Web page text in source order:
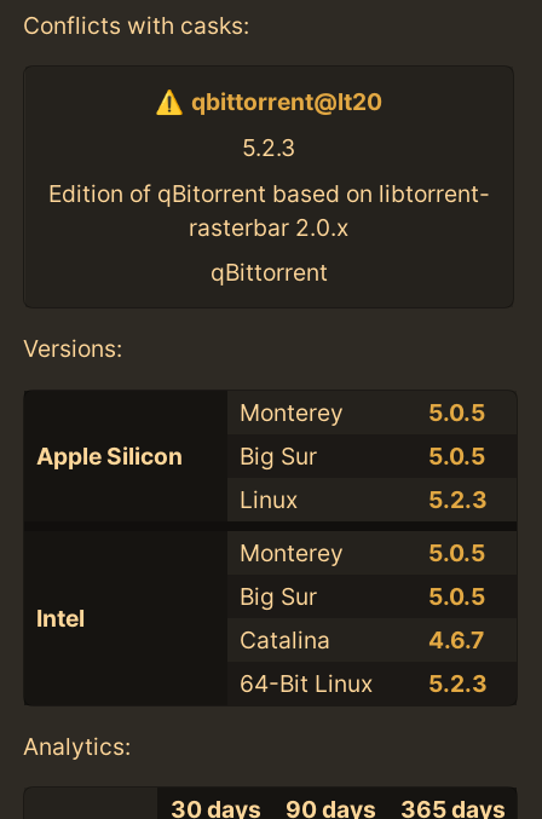
Conflicts with casks:
qbittorrent@lt20
5.2.3
Edition of qBitorrent based on libtorrent-
rasterbar 2.0.x
qBittorrent
Versions:
Apple Silicon
Monterey
5.0.5
Big Sur
5.0.5
Linux
5.2.3
Intel
Monterey
5.0.5
Big Sur
5.0.5
Catalina
4.6.7
64-Bit Linux
5.2.3
Analytics:
30 days 90 days 365 days